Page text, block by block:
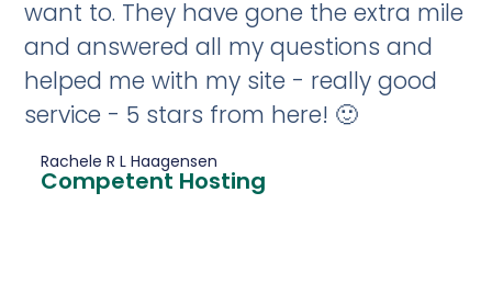
want to. They have gone the extra mile
and answered all my questions and
helped me with my site - really good
service - 5 stars from here! 🙂
Rachele R L Haagensen
Competent Hosting